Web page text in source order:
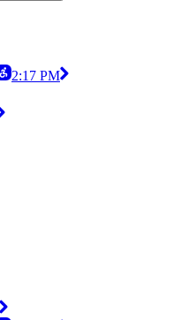
2:17 PM